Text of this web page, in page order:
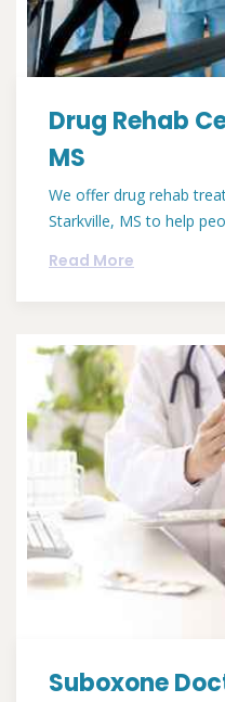
Drug Rehab
MS
We offer drug rehab
Starkville, MS to help
Read More
Suboxone